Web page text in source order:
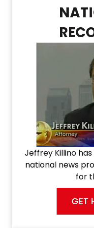
Jeffrey Killino
national news
for
GET